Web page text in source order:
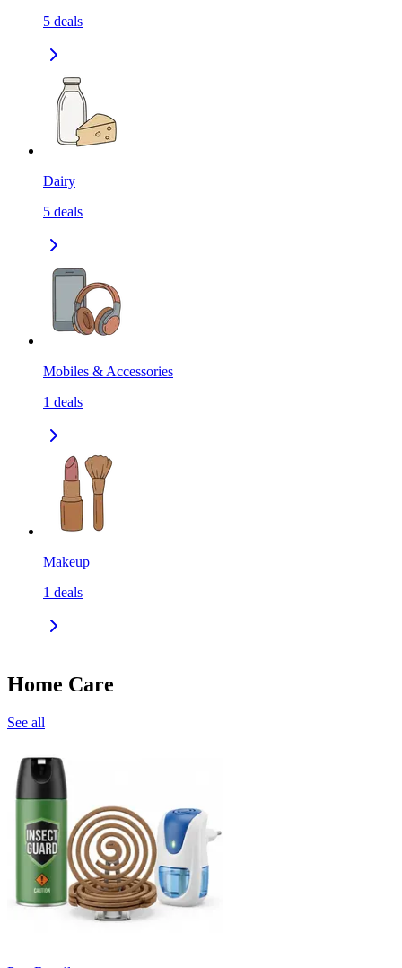
5 deals
Dairy
5 deals
Mobiles & Accessories
1 deals
Makeup
1 deals
Home Care
See all